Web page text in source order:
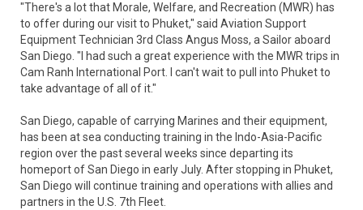
"There's a lot that Morale, Welfare, and Recreation (MWR) has
to offer during our visit to Phuket," said Aviation Support
Equipment Technician 3rd Class Angus Moss, a Sailor aboard
San Diego. "I had such a great experience with the MWR trips in
Cam Ranh International Port. I can't wait to pull into Phuket to
take advantage of all of it."
San Diego, capable of carrying Marines and their equipment,
has been at sea conducting training in the Indo-Asia-Pacific
region over the past several weeks since departing its
homeport of San Diego in early July. After stopping in Phuket,
San Diego will continue training and operations with allies and
partners in the U.S. 7th Fleet.